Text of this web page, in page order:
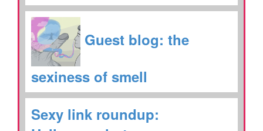
Guest blog: the
sexiness of smell
Sexy link roundup: